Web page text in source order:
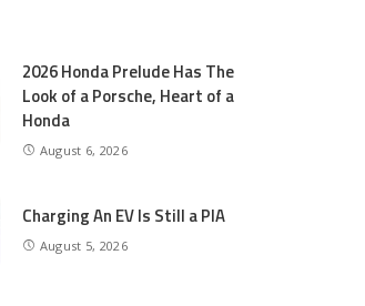
2026 Honda Prelude Has The
Look of a Porsche, Heart of a
Honda
August 6, 2026
Charging An EV Is Still a PIA
August 5, 2026